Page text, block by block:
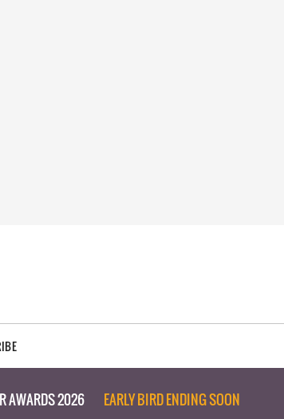
AWARDS 2026 EARLY BIRD ENDING SOON